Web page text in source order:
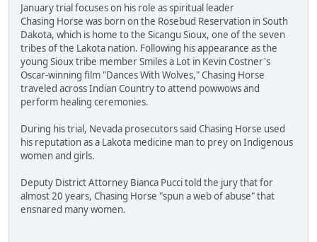
January trial focuses on his role as spiritual leader
Chasing Horse was born on the Rosebud Reservation in South
Dakota, which is home to the Sicangu Sioux, one of the seven
tribes of the Lakota nation. Following his appearance as the
young Sioux tribe member Smiles a Lot in Kevin Costner's
Oscar-winning film "Dances With Wolves," Chasing Horse
traveled across Indian Country to attend powwows and
perform healing ceremonies.
During his trial, Nevada prosecutors said Chasing Horse used
his reputation as a Lakota medicine man to prey on Indigenous
women and girls.
Deputy District Attorney Bianca Pucci told the jury that for
almost 20 years, Chasing Horse "spun a web of abuse" that
ensnared many women.